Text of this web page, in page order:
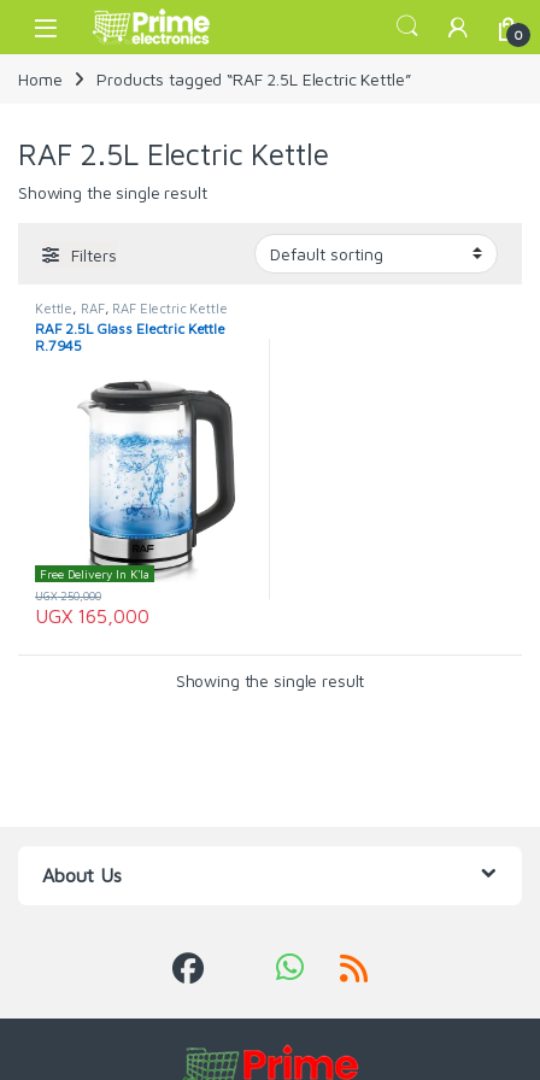
Skip to navigation
Skip to content
Open 0
Home Products tagged “RAF 2.5L Electric Kettle”
RAF 2.5L Electric Kettle
Showing the single result
Filters
Kettle RAF, RAF Electric Kettle
RAF 2.5L Glass Electric Kettle
R.7945
Free Delivery In K'la
UGX165,000
UGX250,000
Showing the single result
About Us